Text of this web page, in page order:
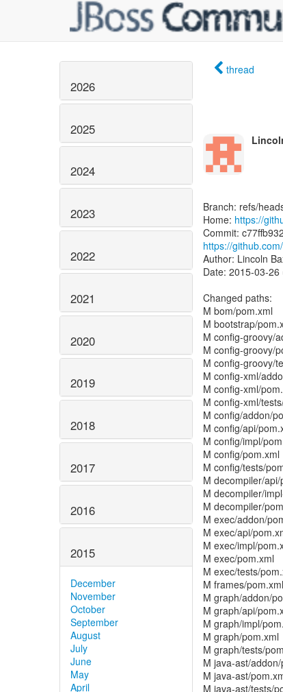
2026
2025
2024
2023
2022
2021
2020
2019
2018
2017
2016
2015
December
November
October
September
August
July
June
May
April
thread
Branch: refs/
Home: https://
https://
Author: Lincoln
Date: 2015-03-
Changed paths:
M bom/pom.xml
M bootstrap/
M config-groovy/
M config-groovy/
M config-groovy/
M config-xml/
M config-xml/
M config-xml/
M config/addon/
M config/api/
M config/impl/
M config/pom.xml
M config/tests/
M decompiler/api/
M decompiler/
M decompiler/
M exec/addon/
M exec/api/
M exec/impl/
M exec/pom.xml
M exec/tests/
M frames/pom.xml
M graph/addon/
M graph/api/
M graph/impl/
M graph/pom.xml
M graph/tests/
M java-ast/
M java-ast/
M java-ast/tests/